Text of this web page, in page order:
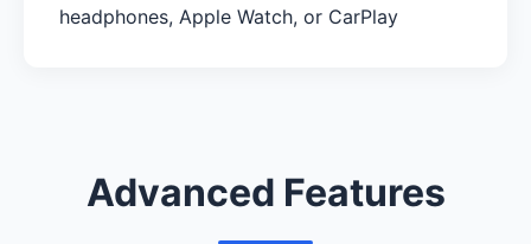
headphones, Apple Watch, or CarPlay
Advanced Features